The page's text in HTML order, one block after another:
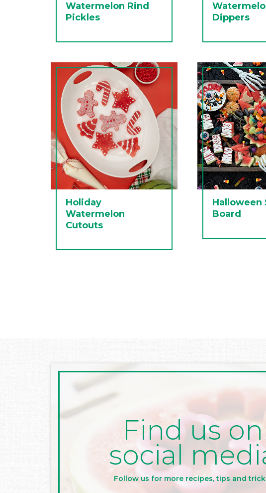
Watermelon Rind
Pickles
Dippers
Holiday
Watermelon
Cutouts
Halloween
Board
Find us on
social
Follow us for more recipes, tips and